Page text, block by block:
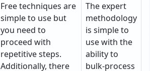
Free techniques are
simple to use but
you need to
proceed with
repetitive steps.
Additionally, there
The expert
methodology
is simple to
use with the
ability to
bulk-process